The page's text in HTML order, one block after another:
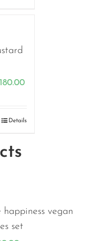
180.00Price
RM120.00
Details
vegan
set